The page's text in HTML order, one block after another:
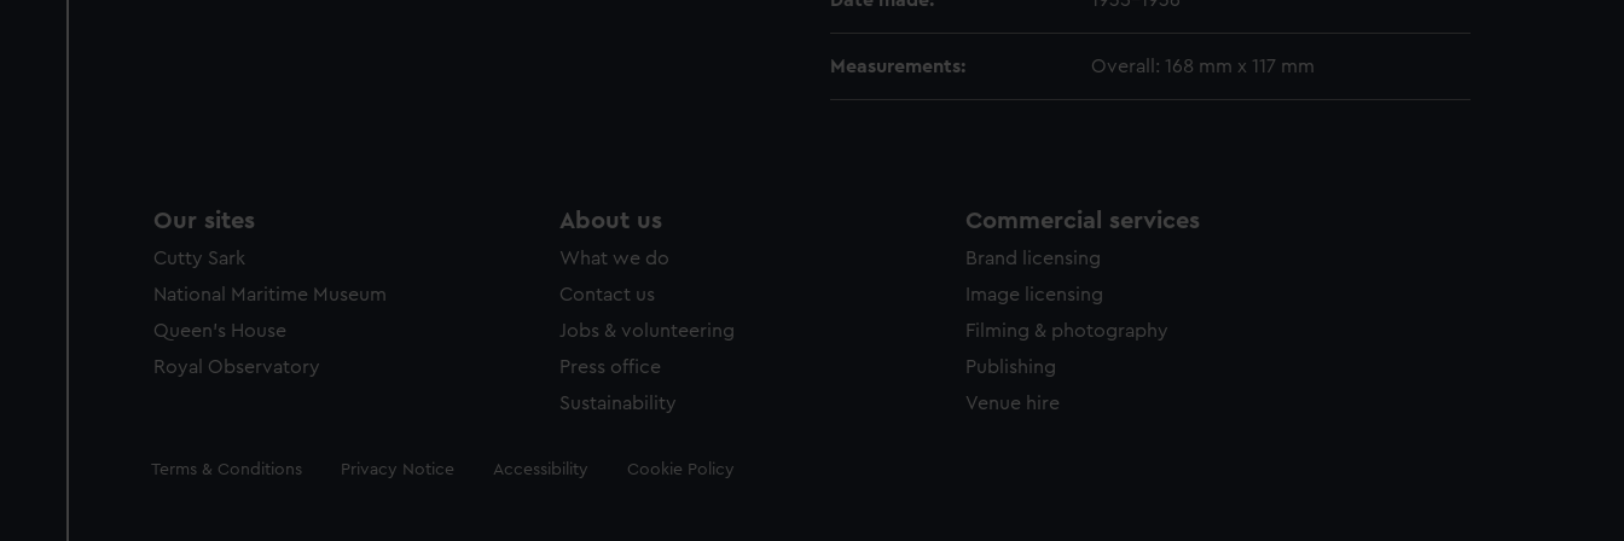
Measurements: Overall: 168 mm x 117 mm
Our sites
Cutty Sark
National Maritime Museum
Queen's House
Royal Observatory
About us
What we do
Contact us
Jobs & volunteering
Press office
Sustainability
Commercial services
Brand licensing
Image licensing
Filming & photography
Publishing
Venue hire
Legal
Terms & Conditions Privacy Notice Accessibility Cookie Policy